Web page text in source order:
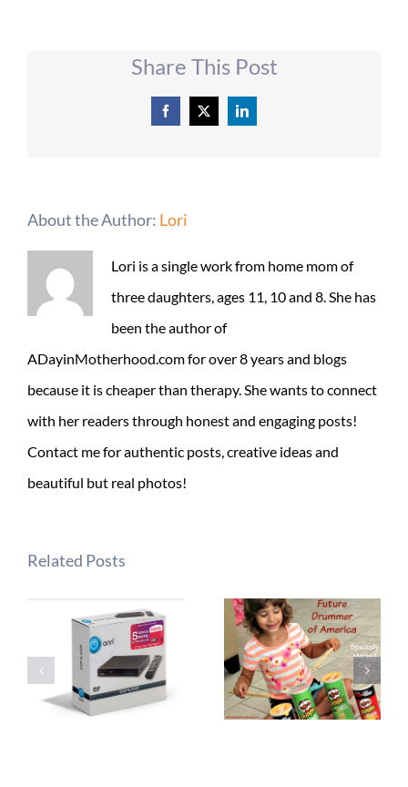
Share This Post
Facebook
X LinkedIn
About the Author: Lori
Lori is a single work from home mom of
three daughters, ages 11, 10 and 8. She has
been the author of
ADayinMotherhood.com for over 8 years and blogs
because it is cheaper than therapy. She wants to connect
with her readers through honest and engaging posts!
Contact me for authentic posts, creative ideas and
beautiful but real photos!
Related Posts